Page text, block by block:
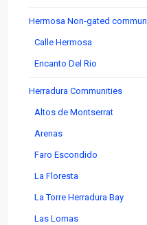
Hermosa Non-gated
Calle Hermosa
Encanto Del Rio
Herradura Communities
Altos de Montserrat
Arenas
Faro Escondido
La Floresta
La Torre Herradura Bay
Las Lomas